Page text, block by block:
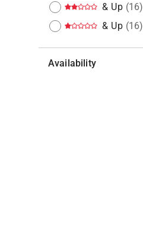
& Up (16)
& Up (16)
Availability